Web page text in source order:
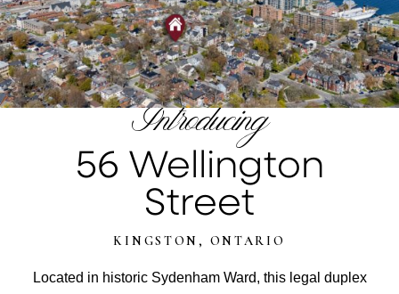
Introducing
56 Wellington
Street
KINGSTON, ONTARIO
Located in historic Sydenham Ward, this legal duplex